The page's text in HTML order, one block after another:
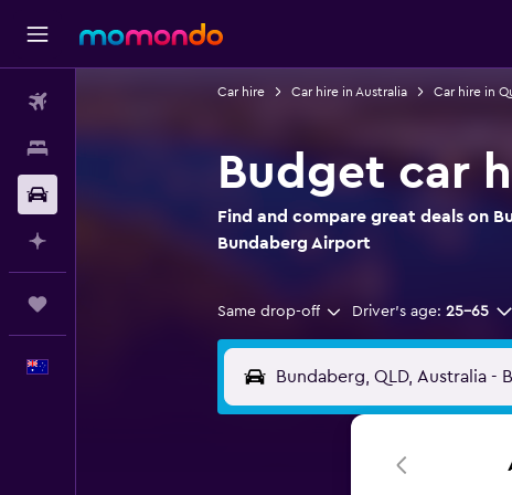
Car hire Car hire in Australia Car hire in
Budget car
Find and compare great deals on
Bundaberg Airport
Same drop-off Driver's age: 25-65